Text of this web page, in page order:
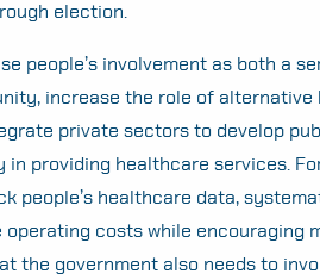
election.
people’s involvement as both a
increase the role of alternative
private sectors to develop
providing healthcare services.
people’s healthcare data,
costs while encouraging
the government also needs to